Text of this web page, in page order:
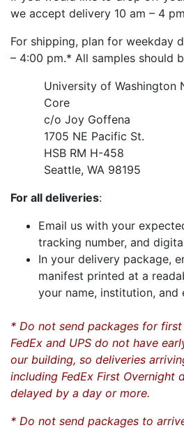
we accept delivery 10 am – 4
For shipping, plan for weekday
– 4:00 pm.* All samples should
University of Washington
Core
c/o Joy Goffena
1705 NE Pacific St.
HSB RM H-458
Seattle, WA 98195
For all deliveries:
Email us with your
tracking number, and
In your delivery package,
manifest printed at a
your name, institution, and
* Do not send packages for
FedEx and UPS do not have
our building, so deliveries
including FedEx First Overnight
delayed by a day or more.
* Do not send packages to